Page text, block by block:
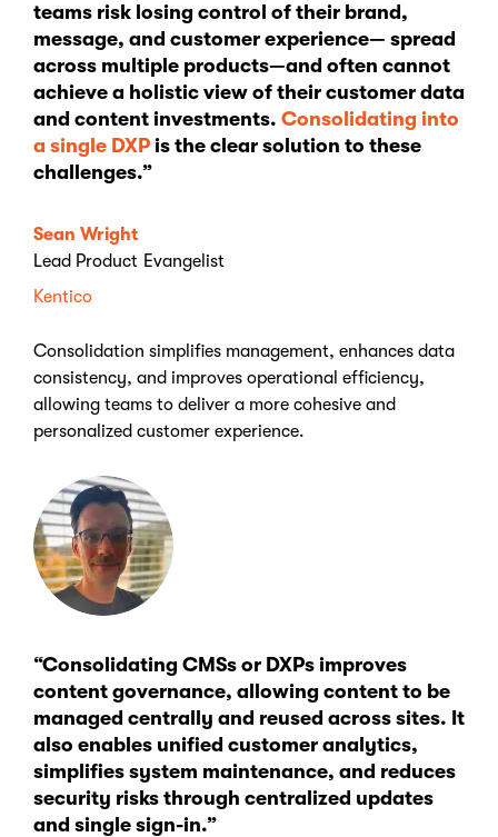
Sean Wright
Lead Product Evangelist
Kentico
teams risk losing control of their brand,
message, and customer experience— spread
across multiple products—and often cannot
achieve a holistic view of their customer data
and content investments. Consolidating into
a single DXP is the clear solution to these
challenges.”
Consolidation simplifies management, enhances data
consistency, and improves operational efficiency,
allowing teams to deliver a more cohesive and
personalized customer experience.
“Consolidating CMSs or DXPs improves
content governance, allowing content to be
managed centrally and reused across sites. It
also enables unified customer analytics,
simplifies system maintenance, and reduces
security risks through centralized updates
and single sign-in.”